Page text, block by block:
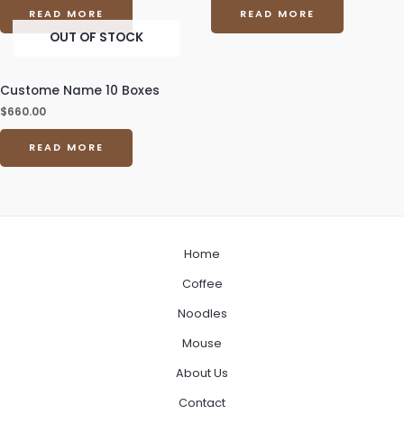
READ MORE READ MORE
OUT OF STOCK
Custome Name 10 Boxes
$660.00
READ MORE
Home
Coffee
Noodles
Mouse
About Us
Contact